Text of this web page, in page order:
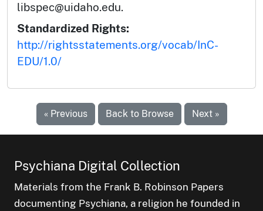
libspec@uidaho.edu.
Standardized Rights:
http://rightsstatements.org/vocab/InC-
EDU/1.0/
« Previous Back to Browse Next »
Psychiana Digital Collection
Materials from the Frank B. Robinson Papers
documenting Psychiana, a religion he founded in